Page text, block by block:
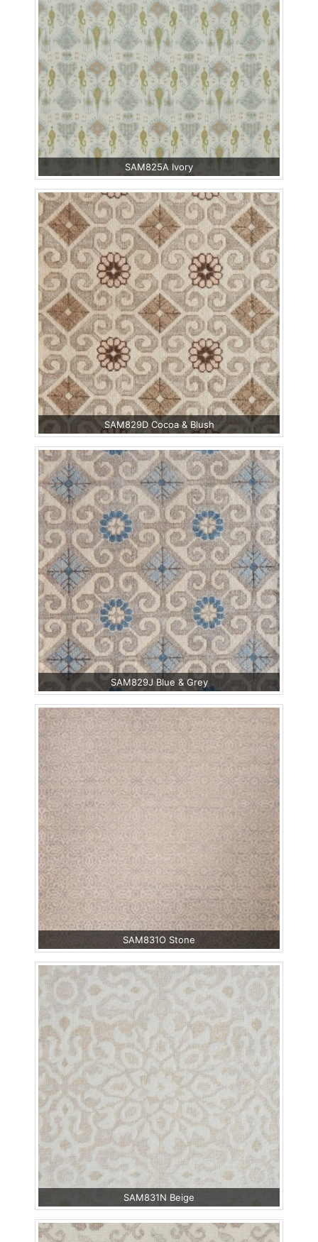
SAM825A Ivory
SAM829D Cocoa & Blush
SAM829J Blue & Grey
SAM831O Stone
SAM831N Beige